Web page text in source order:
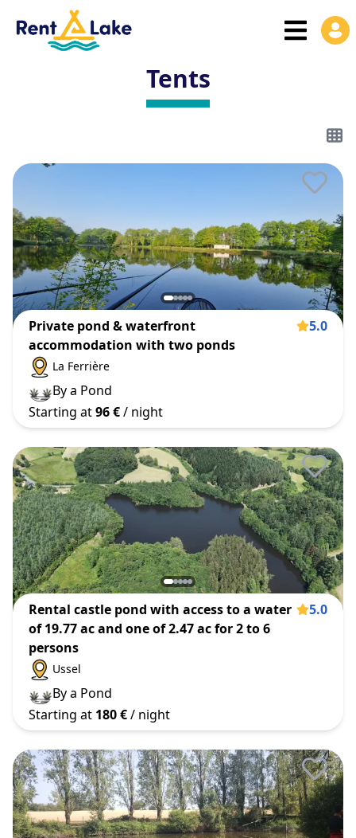
Tents
Private pond & waterfront
accommodation with two ponds
5.0
La Ferrière
By a Pond
Starting at96 €/ night
Rental castle pond with access to a water
of 19.77 ac and one of 2.47 ac for 2 to 6
persons
5.0
Ussel
By a Pond
Starting at 180 €/ night